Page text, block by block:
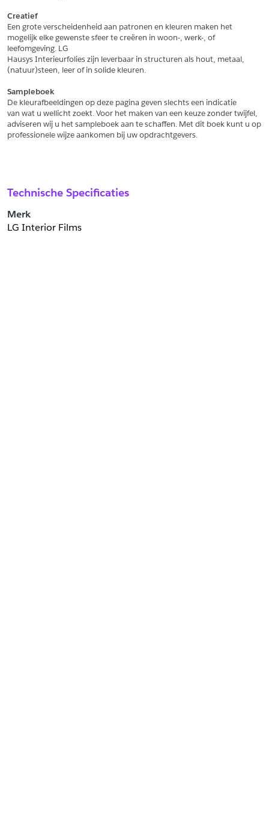
Schrijf mij in voor de nieuwsbrief
Schrijf mij in voor de nieuwsbrief
Creatief
Een grote verscheidenheid aan patronen en kleuren maken het
mogelijk elke gewenste sfeer te creëren in woon-, werk-, of
leefomgeving. LG
Hausys Interieurfolies zijn leverbaar in structuren als hout, metaal,
(natuur)steen, leer of in solide kleuren.
Sampleboek
De kleurafbeeldingen op deze pagina geven slechts een indicatie
van wat u wellicht zoekt. Voor het maken van een keuze zonder twijfel,
adviseren wij u het sampleboek aan te schaffen. Met dit boek kunt u op
professionele wijze aankomen bij uw opdrachtgevers.
Technische Specificaties
Merk
LG Interior Films